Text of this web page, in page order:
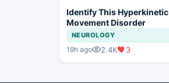
Identify This Hyperkinetic
Movement Disorder
NEUROLOGY
19h ago 2.4K 3